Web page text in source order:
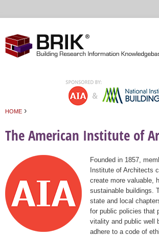
HOME ›
The American Institute of
Founded in 1857,
Institute of Architects
create more valuable,
sustainable buildings.
state and local
for public policies that
vitality and public well
adhere to a code of